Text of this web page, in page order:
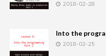
2018-02-28
Into the
2018-02-25